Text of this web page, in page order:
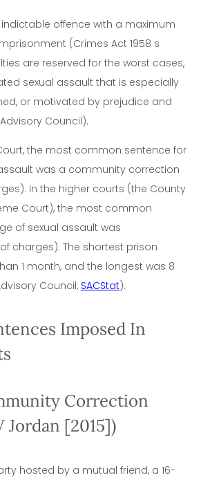
indictable offence with a maximum
(Crimes Act 1958 s
are reserved for the worst cases,
sexual assault that is especially
or motivated by prejudice and
Council).
the most common sentence for
was a community correction
In the higher courts (the County
Court), the most common
of sexual assault was
charges). The shortest prison
1 month, and the longest was 8
Council, SACStat).
Imposed In
Correction
Jordan [2015])
hosted by a mutual friend, a 16-